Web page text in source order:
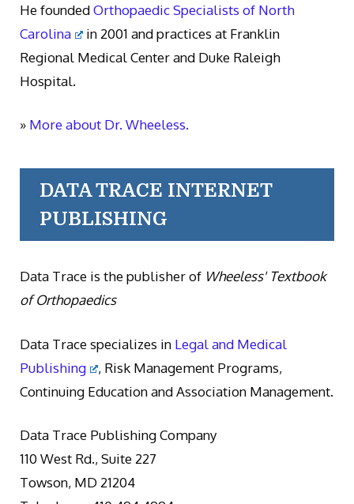
He foundedOrthopaedic Specialists of North
Carolina
in 2001 and practices at Franklin
Regional Medical Center and Duke Raleigh
Hospital.
» More about Dr. Wheeless.
DATA TRACE INTERNET
PUBLISHING
Data Trace is the publisher of Wheeless' Textbook
of Orthopaedics
Data Trace specializes in Legal and Medical
Publishing
, Risk Management Programs,
Continuing Education and Association Management.
Data Trace Publishing Company
110 West Rd., Suite 227
Towson, MD 21204